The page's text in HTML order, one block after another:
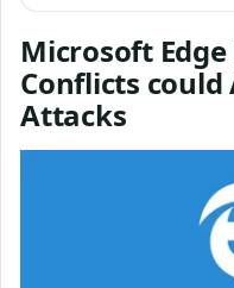
Microsoft
Conflicts could
Attacks